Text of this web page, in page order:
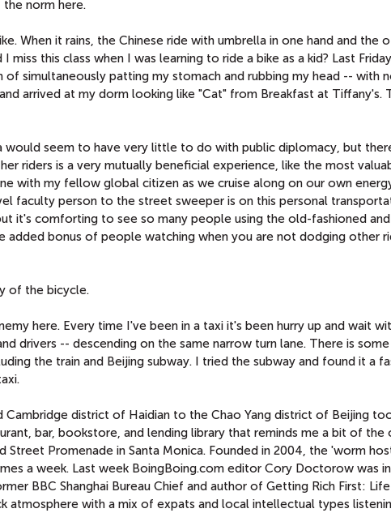
norm here.
When it rains, the Chinese ride with umbrella in one hand and the
miss this class when I was learning to ride a bike as a kid? Last
simultaneously patting my stomach and rubbing my head -- with
arrived at my dorm looking like "Cat" from Breakfast at Tiffany's.
would seem to have very little to do with public diplomacy, but
riders is a very mutually beneficial experience, like the most
with my fellow global citizen as we cruise along on our own
faculty person to the street sweeper is on this personal
it's comforting to see so many people using the old-fashioned
added bonus of people watching when you are not dodging other
of the bicycle.
here. Every time I've been in a taxi it's been hurry up and wait
drivers -- descending on the same narrow turn lane. There is
the train and Beijing subway. I tried the subway and found it a
district of Haidian to the Chao Yang district of Beijing
bar, bookstore, and lending library that reminds me a bit of the
Street Promenade in Santa Monica. Founded in 2004, the 'worm
a week. Last week BoingBoing.com editor Cory Doctorow was
BBC Shanghai Bureau Chief and author of Getting Rich First:
atmosphere with a mix of expats and local intellectual types